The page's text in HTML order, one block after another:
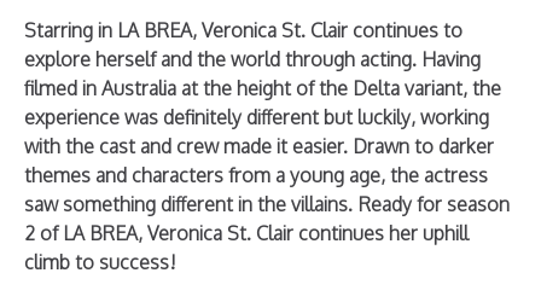
Starring in LA BREA, Veronica St. Clair continues to
explore herself and the world through acting. Having
filmed in Australia at the height of the Delta variant, the
experience was definitely different but luckily, working
with the cast and crew made it easier. Drawn to darker
themes and characters from a young age, the actress
saw something different in the villains. Ready for season
2 of LA BREA, Veronica St. Clair continues her uphill
climb to success!